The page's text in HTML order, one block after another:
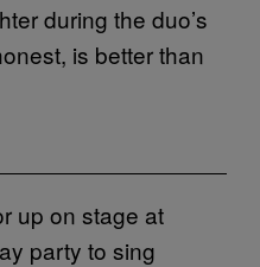
during the duo’s
is better than
up on stage at
party to sing